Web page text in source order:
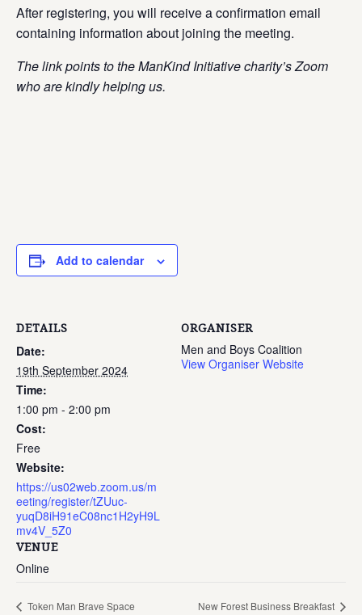
After registering, you will receive a confirmation email
containing information about joining the meeting.
The link points to the ManKind Initiative charity’s Zoom
who are kindly helping us.
Add to calendar
DETAILS
Date:
19th September 2024
Time:
1:00 pm - 2:00 pm
Cost:
Free
Website:
https://us02web.zoom.us/m
eeting/register/tZUuc-
yuqD8iH91eC08nc1H2yH9L
mv4V_5Z0
VENUE
Online
ORGANISER
Men and Boys Coalition
View Organiser Website
Token Man Brave Space New Forest Business Breakfast